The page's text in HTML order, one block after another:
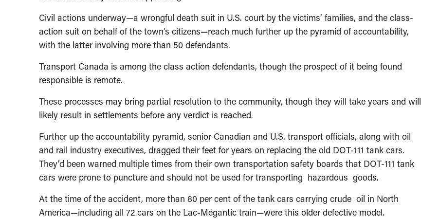
Civil actions underway—a wrongful death suit in U.S. court by the victims’ families, and the class-
action suit on behalf of the town’s citizens—reach much further up the pyramid of accountability,
with the latter involving more than 50 defendants.
Transport Canada is among the class action defendants, though the prospect of it being found
responsible is remote.
These processes may bring partial resolution to the community, though they will take years and will
likely result in settlements before any verdict is reached.
Further up the accountability pyramid, senior Canadian and U.S. transport officials, along with oil
and rail industry executives, dragged their feet for years on replacing the old DOT-111 tank cars.
They’d been warned multiple times from their own transportation safety boards that DOT-111 tank
cars were prone to puncture and should not be used for transporting hazardous goods.
At the time of the accident, more than 80 per cent of the tank cars carrying crude oil in North
America—including all 72 cars on the Lac-Mégantic train—were this older defective model.